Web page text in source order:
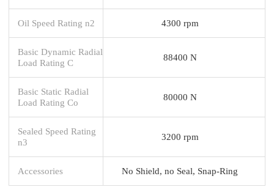
Oil Speed Rating n2 4300 rpm
Basic Dynamic Radial
Load Rating C
88400 N
Basic Static Radial
Load Rating Co
80000 N
Sealed Speed Rating
n3
3200 rpm
Accessories No Shield, no Seal, Snap-Ring